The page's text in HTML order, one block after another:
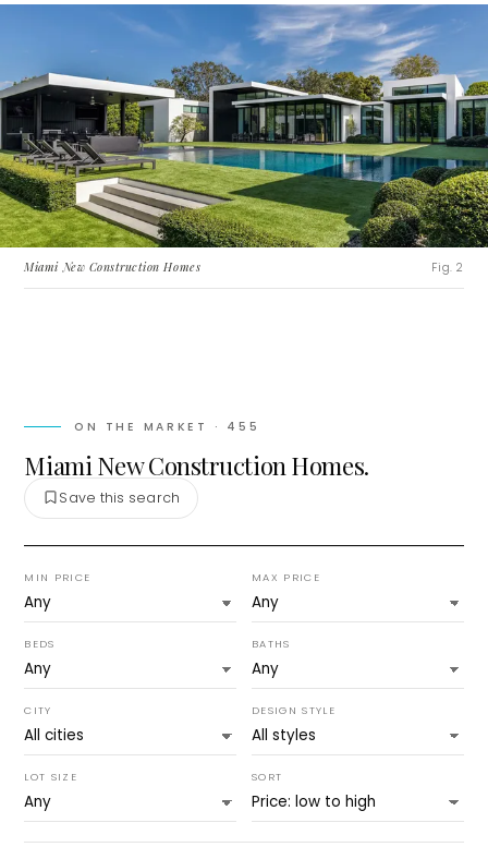
Miami New Construction Homes Fig. 2
ON THE MARKET · 455
Miami New Construction Homes.
Save this search
MIN PRICE MAX PRICE
BEDS BATHS
CITY DESIGN STYLE
LOT SIZE SORT